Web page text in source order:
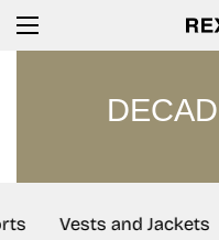
Vests and Jackets